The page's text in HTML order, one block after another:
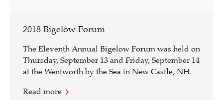
2018 Bigelow Forum
The Eleventh Annual Bigelow Forum was held on
Thursday, September 13 and Friday, September 14
at the Wentworth by the Sea in New Castle, NH.
Read more